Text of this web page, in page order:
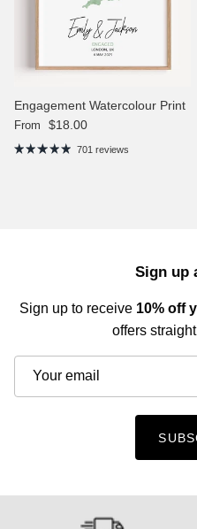
Engagement Watercolour Print
Regular price
From $18.00
701 reviews
Sign up
Sign up to receive 10% off
offers